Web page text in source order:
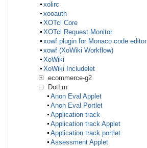
xolirc
xooauth
XOTcl Core
XOTcl Request Monitor
xowf plugin for Monaco code editor
xowf (XoWiki Workflow)
XoWiki
XoWiki Includelet
ecommerce-g2
DotLrn
Anon Eval Applet
Anon Eval Portlet
Application track
Application track Applet
Application track portlet
Assessment Applet